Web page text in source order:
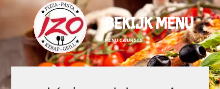
BEKIJK MENU
MENU COURSES